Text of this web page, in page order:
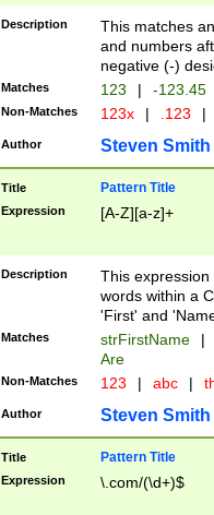
Description
This matches
and numbers
negative (-)
Matches 123 | -123.45
Non-Matches 123x | .123 |
Author Steven Smith
Title Pattern Title
Expression [A-Z][a-z]+
Description
This
words within a
'First' and
Matches strFirstName |
Are
Non-Matches 123 | abc |
Author Steven Smith
Title Pattern Title
Expression \.com/(\d+)$